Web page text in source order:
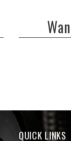
QUICK LINKS